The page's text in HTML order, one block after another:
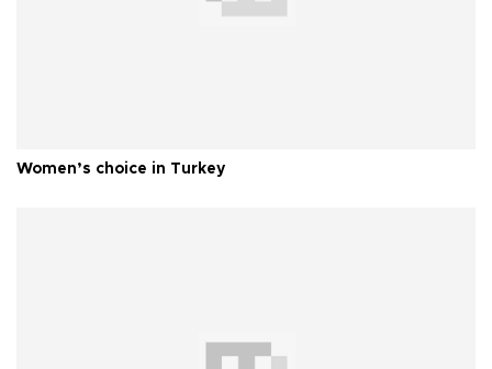
Women’s choice in Turkey